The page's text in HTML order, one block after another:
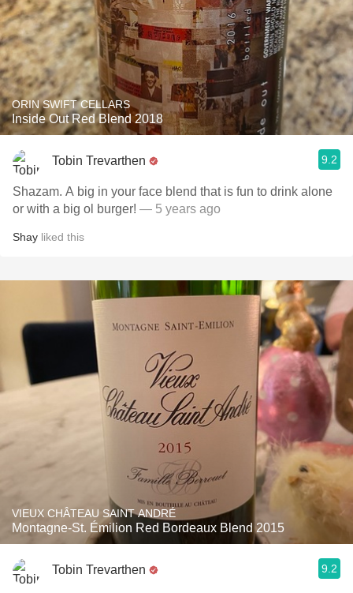
ORIN SWIFT CELLARS
Inside Out Red Blend 2018
Tobin Trevarthen 9.2
Shazam. A big in your face blend that is fun to drink alone
or with a big ol burger! — 5 years ago
Shay liked this
VIEUX CHÂTEAU SAINT ANDRÉ
Montagne-St. Émilion Red Bordeaux Blend 2015
Tobin Trevarthen 9.2